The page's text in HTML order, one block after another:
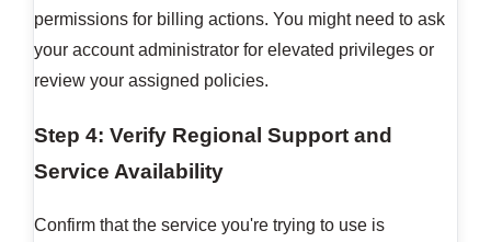
permissions for billing actions. You might need to ask
your account administrator for elevated privileges or
review your assigned policies.
Step 4: Verify Regional Support and
Service Availability
Confirm that the service you're trying to use is